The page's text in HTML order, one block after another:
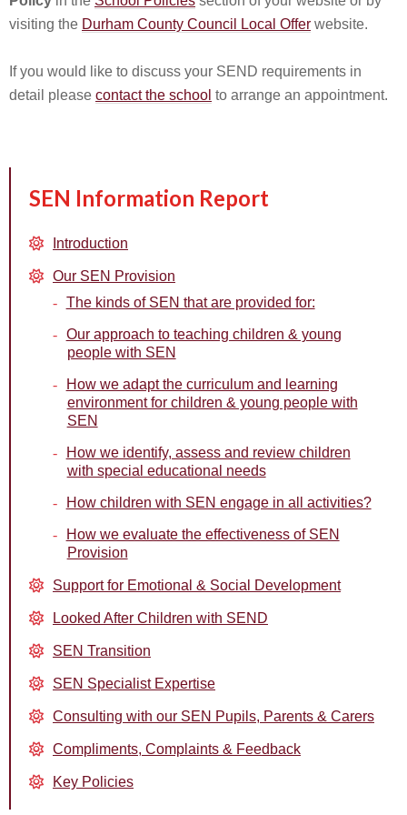
visiting the Durham County Council Local Offer website.
If you would like to discuss your SEND requirements in
detail please contact the school to arrange an appointment.
SEN Information Report
Introduction
Our SEN Provision
The kinds of SEN that are provided for:
Our approach to teaching children & young
people with SEN
How we adapt the curriculum and learning
environment for children & young people with
SEN
How we identify, assess and review children
with special educational needs
How children with SEN engage in all activities?
How we evaluate the effectiveness of SEN
Provision
Support for Emotional & Social Development
Looked After Children with SEND
SEN Transition
SEN Specialist Expertise
Consulting with our SEN Pupils, Parents & Carers
Compliments, Complaints & Feedback
Key Policies